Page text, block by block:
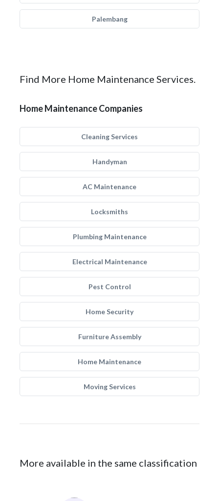
Palembang
Find More Home Maintenance Services.
Home Maintenance Companies
Cleaning Services
Handyman
AC Maintenance
Locksmiths
Plumbing Maintenance
Electrical Maintenance
Pest Control
Home Security
Furniture Assembly
Home Maintenance
Moving Services
More available in the same classification